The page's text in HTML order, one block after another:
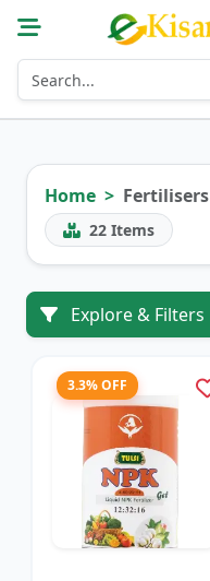
Home Fertilisers
22 Items
Explore & Filters
3.3% OFF